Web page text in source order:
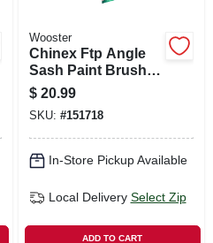
Wooster
Chinex Ftp Angle
Sash Paint Brush,
2-in.
$ 20.99
SKU: #151718
In-Store Pickup Available
Local Delivery Select Zip
ADD TO CART